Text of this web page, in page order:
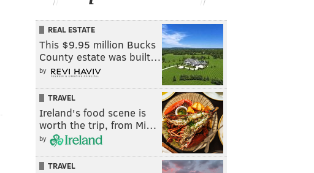
REAL ESTATE
This $9.95 million Bucks
County estate was built…
by
TRAVEL
Ireland's food scene is
worth the trip, from Mi…
by
TRAVEL